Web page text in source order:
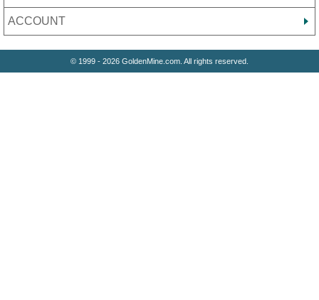
ACCOUNT
© 1999 - 2026 GoldenMine.com. All rights reserved.